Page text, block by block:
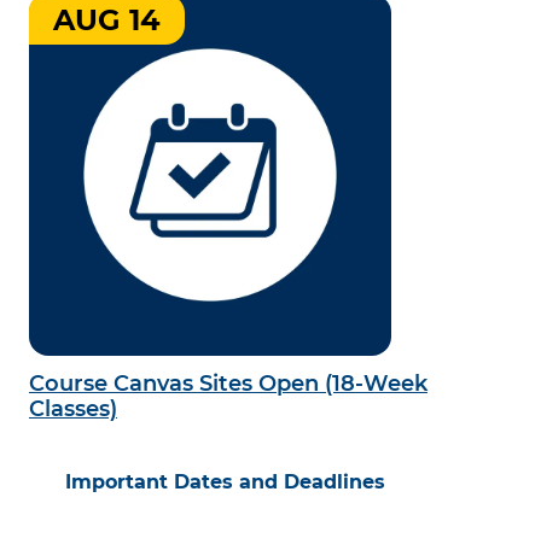
Course Canvas Sites Open (18-Week
Classes)
Important Dates and Deadlines
AUG 14